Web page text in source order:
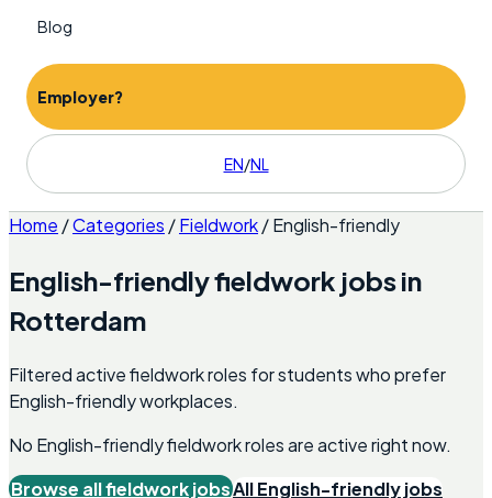
Blog
Employer?
EN/NL
Home /Categories /Fieldwork/English-friendly
English-friendlyfieldwork jobs in
Rotterdam
Filtered active fieldwork roles for students who prefer
English-friendly workplaces.
No English-friendlyfieldworkroles are active right now.
Browse allfieldworkjobsAll English-friendly jobs